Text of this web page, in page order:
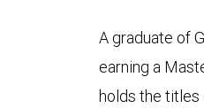
A graduate of
earning a
holds the